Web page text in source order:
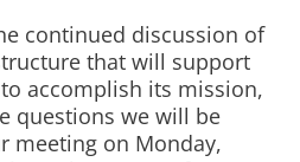
continued discussion of
that will support
accomplish its mission,
questions we will be
meeting on Monday,